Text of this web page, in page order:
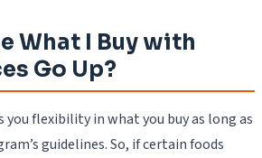
What I Buy with
Go Up?
you flexibility in what you buy as long as
guidelines. So, if certain foods